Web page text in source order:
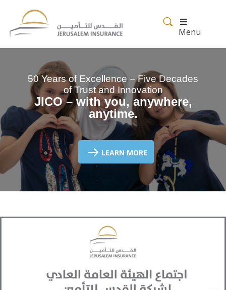
Menu
50 Years of Excellence – Five Decades
of Trust and Innovation
JICO – with you, anywhere,
anytime.
LEARN MORE